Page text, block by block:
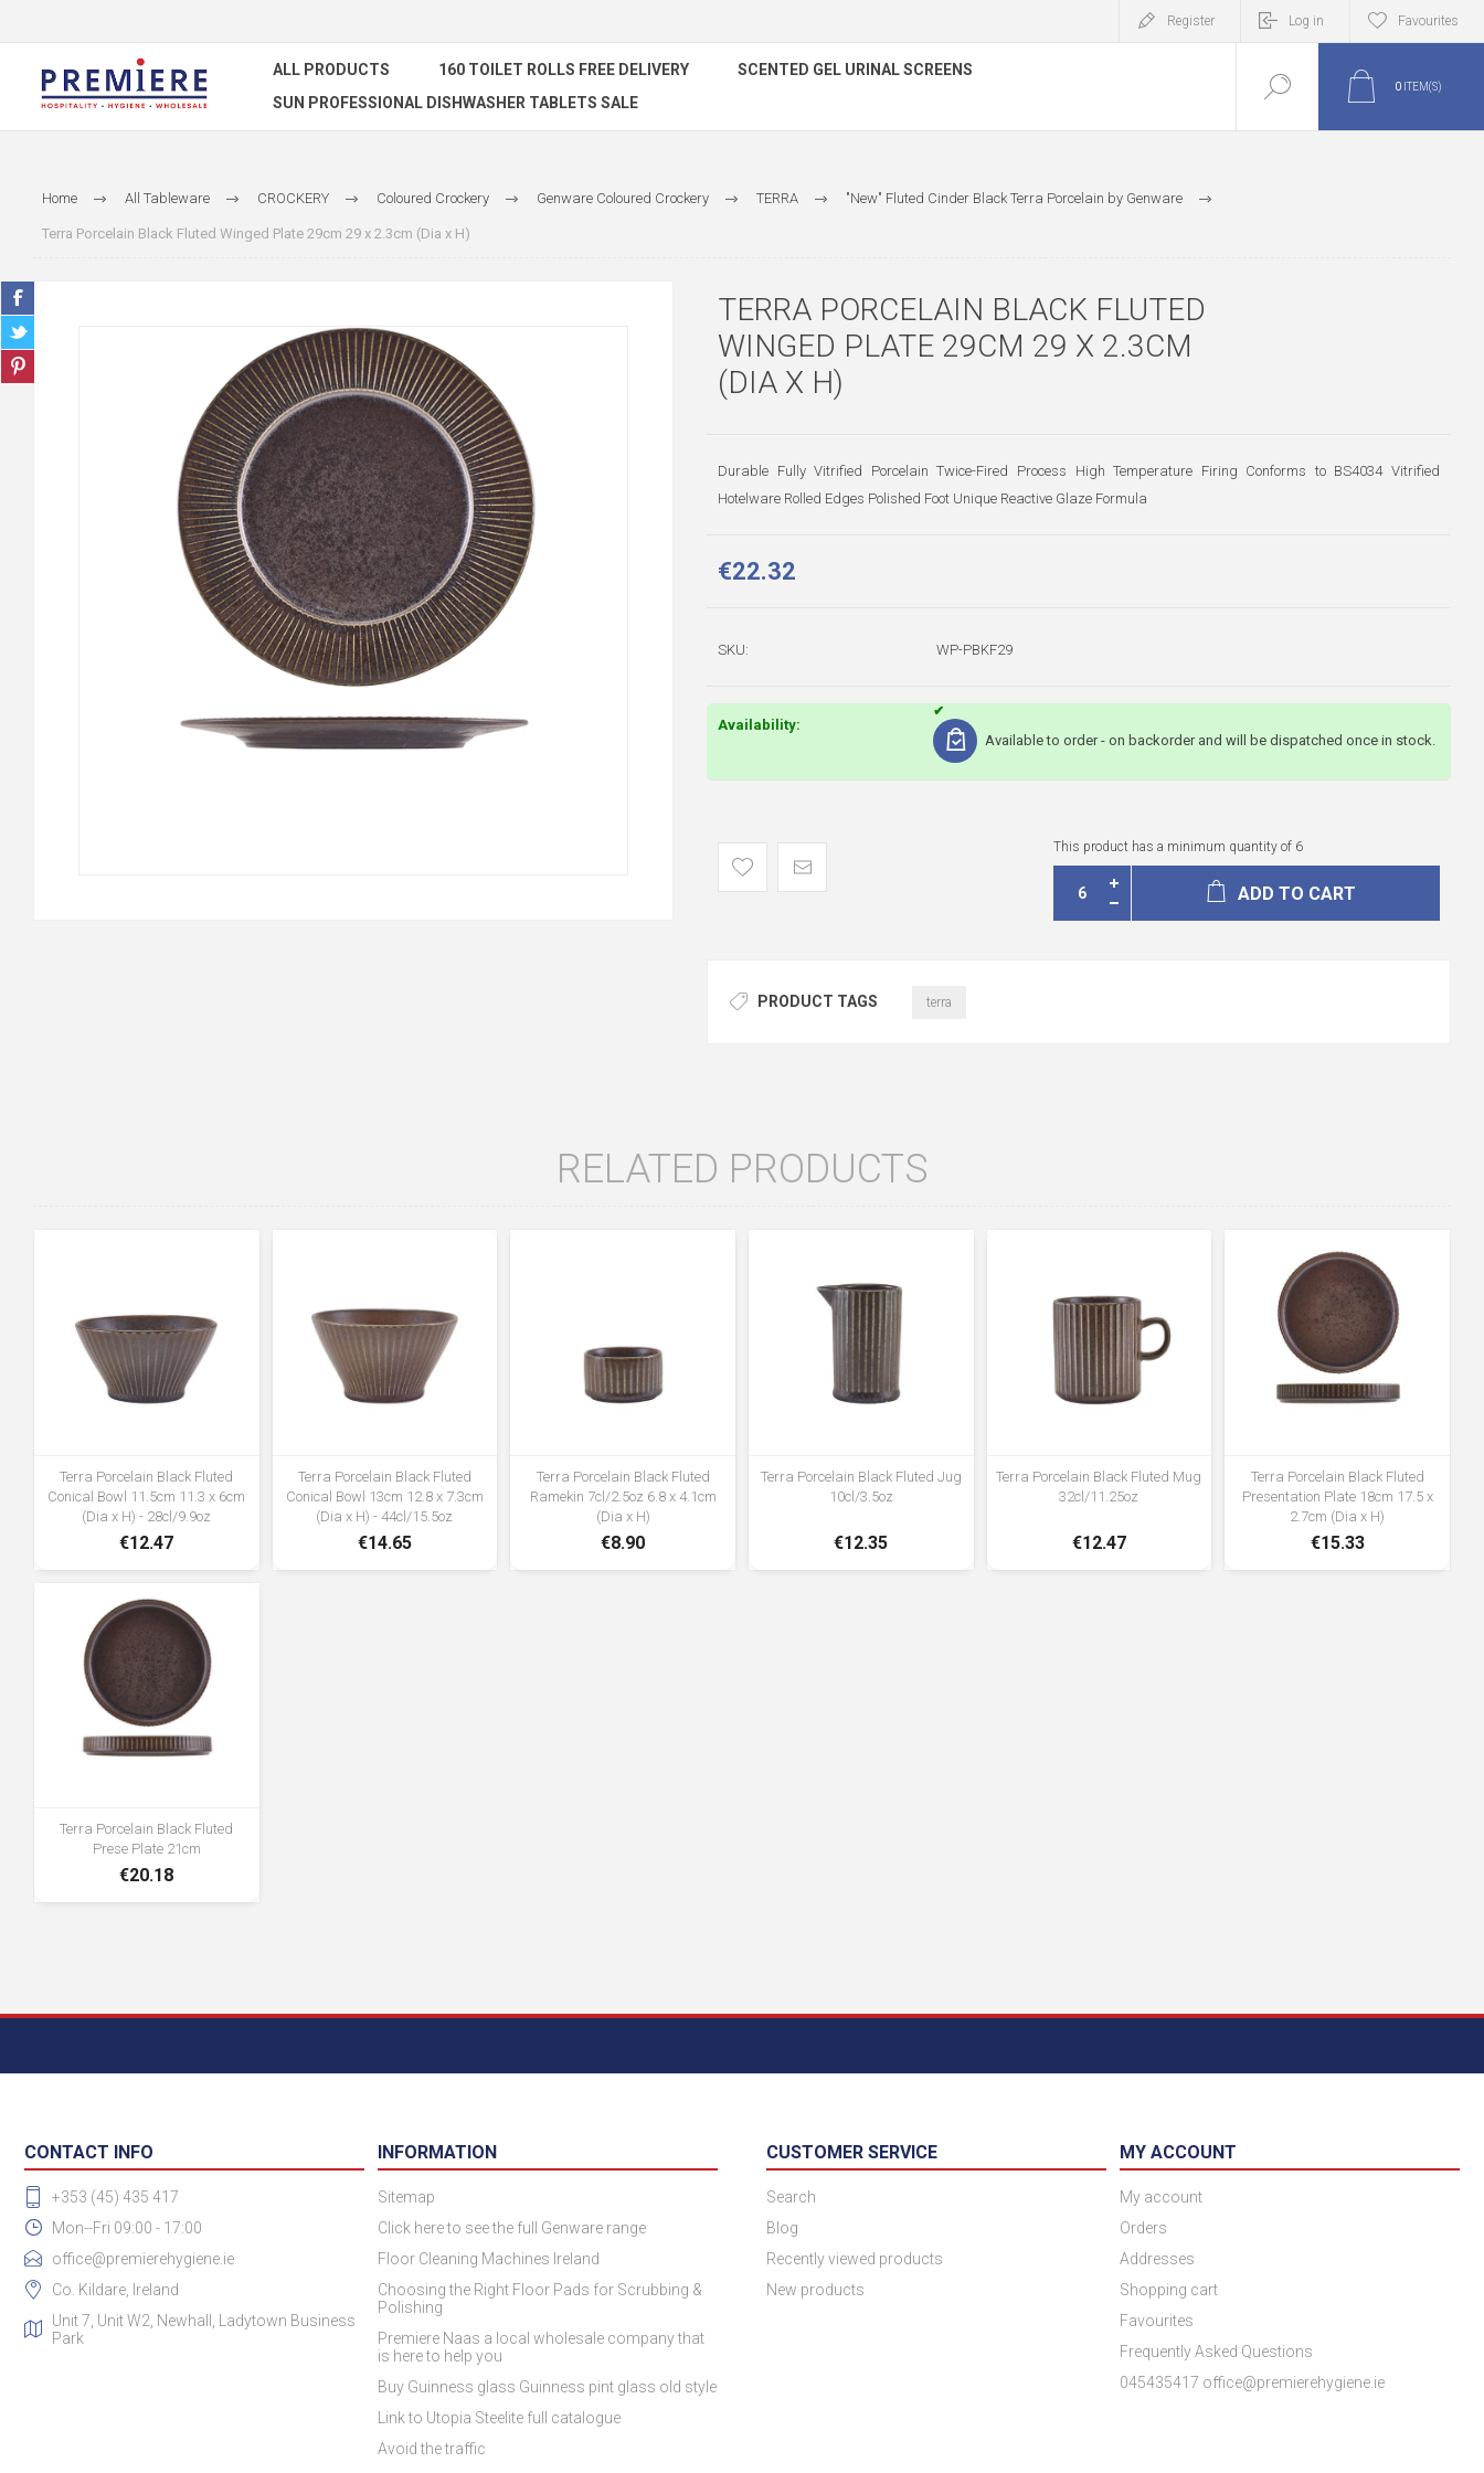
Register Log in Favourites
ALL PRODUCTS 160 TOILET ROLLS FREE DELIVERY
SCENTED GEL URINAL SCREENS
SUN PROFESSIONAL DISHWASHER TABLETS SALE
0 ITEM(S)
Home All Tableware CROCKERY Coloured Crockery Genware Coloured Crockery TERRA "New" Fluted Cinder Black Terra Porcelain by Genware
Terra Porcelain Black Fluted Winged Plate 29cm 29 x 2.3cm (Dia x H)
TERRA PORCELAIN BLACK FLUTED
WINGED PLATE 29CM 29 X 2.3CM
(DIA X H)
Durable Fully Vitrified Porcelain Twice-Fired Process High Temperature Firing Conforms to BS4034 Vitrified
Hotelware Rolled Edges Polished Foot Unique Reactive Glaze Formula
€22.32
SKU: WP-PBKF29
Availability:
Available to order - on backorder and will be dispatched once in stock.
This product has a minimum quantity of 6
ADD TO CART
PRODUCT TAGS terra
RELATED PRODUCTS
Terra Porcelain Black Fluted
Conical Bowl 11.5cm 11.3 x 6cm
(Dia x H) - 28cl/9.9oz
€12.47
Terra Porcelain Black Fluted
Conical Bowl 13cm 12.8 x 7.3cm
(Dia x H) - 44cl/15.5oz
€14.65
Terra Porcelain Black Fluted
Ramekin 7cl/2.5oz 6.8 x 4.1cm
(Dia x H)
€8.90
Terra Porcelain Black Fluted Jug
10cl/3.5oz
€12.35
Terra Porcelain Black Fluted Mug
32cl/11.25oz
€12.47
Terra Porcelain Black Fluted
Presentation Plate 18cm 17.5 x
2.7cm (Dia x H)
€15.33
Terra Porcelain Black Fluted
Prese Plate 21cm
€20.18
CONTACT INFO
+353 (45) 435 417
Mon--Fri 09:00 - 17:00
office@premierehygiene.ie
Co. Kildare, Ireland
Unit 7, Unit W2, Newhall, Ladytown Business
Park
INFORMATION
Sitemap
Click here to see the full Genware range
Floor Cleaning Machines Ireland
Choosing the Right Floor Pads for Scrubbing &
Polishing
Premiere Naas a local wholesale company that
is here to help you
Buy Guinness glass Guinness pint glass old style
Link to Utopia Steelite full catalogue
Avoid the traffic
CUSTOMER SERVICE
Search
Blog
Recently viewed products
New products
MY ACCOUNT
My account
Orders
Addresses
Shopping cart
Favourites
Frequently Asked Questions
045435417 office@premierehygiene.ie